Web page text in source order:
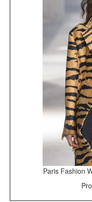
Paris Fashion